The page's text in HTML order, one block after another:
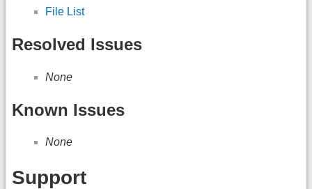
File List
Resolved Issues
None
Known Issues
None
Support